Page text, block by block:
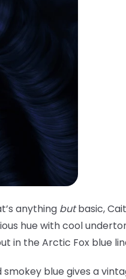
anything butbasic,
hue with cool
in the Arctic Fox blue
smokey blue gives a